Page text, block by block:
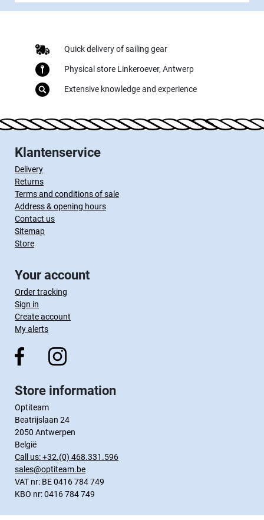
Quick delivery of sailing gear
Physical store Linkeroever, Antwerp
Extensive knowledge and experience
Klantenservice
Delivery
Returns
Terms and conditions of sale
Address & opening hours
Contact us
Sitemap
Store
Your account
Order tracking
Sign in
Create account
My alerts
Store information
Optiteam
Beatrijslaan 24
2050 Antwerpen
België
Call us:+32.(0) 468.331.596
sales@optiteam.be
VAT nr: BE 0416 784 749
KBO nr: 0416 784 749